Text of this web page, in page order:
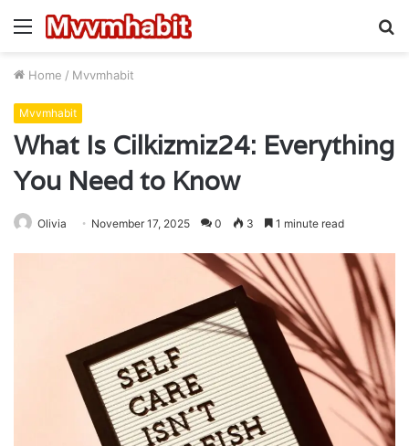
Menu
Home / Mvvmhabit
Mvvmhabit
What Is Cilkizmiz24: Everything
You Need to Know
Olivia November 17, 2025 0 3 1 minute read